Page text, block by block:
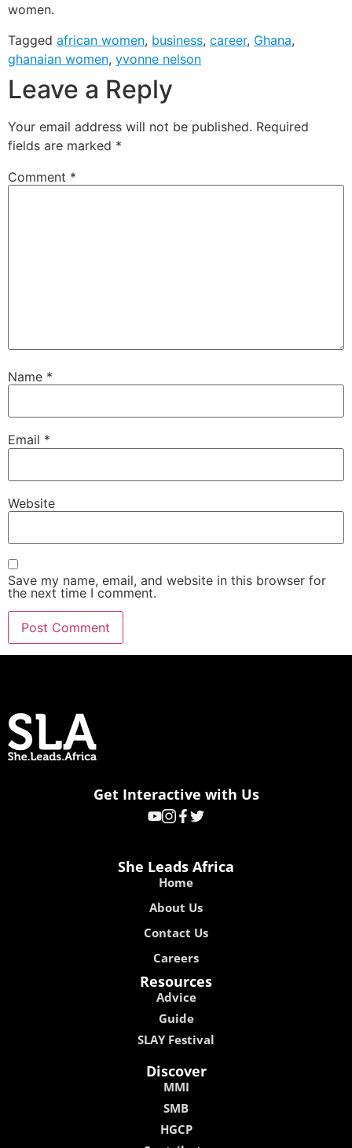
women.
Tagged african women, business, career, Ghana,
ghanaian women, yvonne nelson
Leave a Reply
Your email address will not be published. Required
fields are marked *
Comment *
Name *
Email *
Website
Save my name, email, and website in this browser for
the next time I comment.
Get Interactive with Us
She Leads Africa
Home
About Us
Contact Us
Careers
Resources
Advice
Guide
SLAY Festival
Discover
MMI
SMB
HGCP